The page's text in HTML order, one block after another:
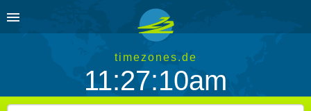
timezones.de
11:27:11am